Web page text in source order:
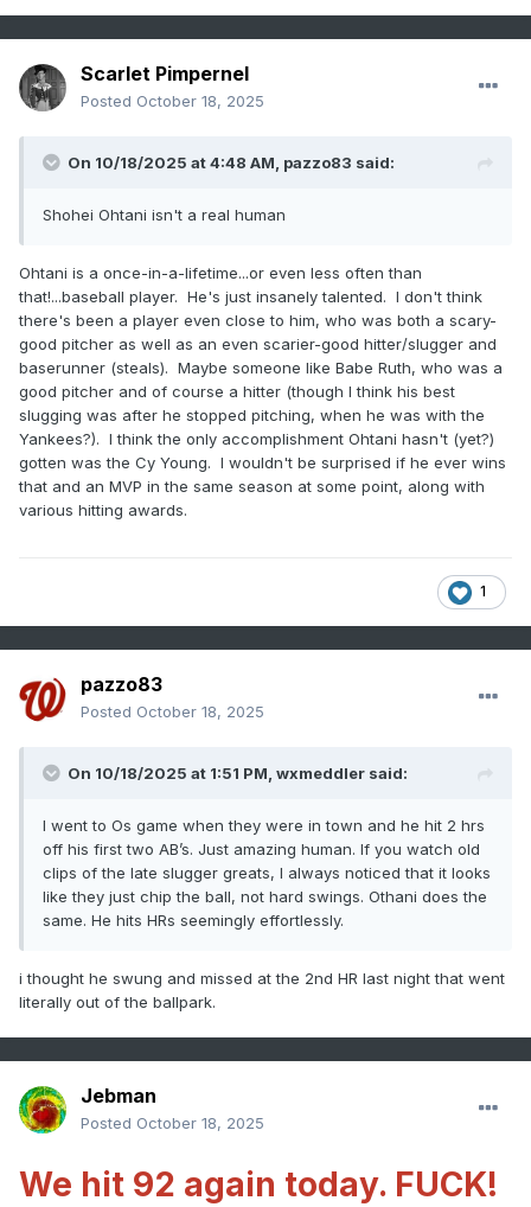
Scarlet Pimpernel
Posted October 18, 2025
On 10/18/2025 at 4:48 AM, pazzo83 said:
Shohei Ohtani isn't a real human
Ohtani is a once-in-a-lifetime...or even less often than
that!...baseball player. He's just insanely talented. I don't think
there's been a player even close to him, who was both a scary-
good pitcher as well as an even scarier-good hitter/slugger and
baserunner (steals). Maybe someone like Babe Ruth, who was a
good pitcher and of course a hitter (though I think his best
slugging was after he stopped pitching, when he was with the
Yankees?). I think the only accomplishment Ohtani hasn't (yet?)
gotten was the Cy Young. I wouldn't be surprised if he ever wins
that and an MVP in the same season at some point, along with
various hitting awards.
1
pazzo83
Posted October 18, 2025
On 10/18/2025 at 1:51 PM, wxmeddler said:
I went to Os game when they were in town and he hit 2 hrs
off his first two AB’s. Just amazing human. If you watch old
clips of the late slugger greats, I always noticed that it looks
like they just chip the ball, not hard swings. Othani does the
same. He hits HRs seemingly effortlessly.
i thought he swung and missed at the 2nd HR last night that went
literally out of the ballpark.
Jebman
Posted October 18, 2025
We hit 92 again today. FUCK!